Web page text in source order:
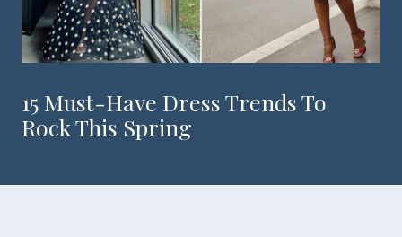
15 Must-Have Dress Trends To
Rock This Spring